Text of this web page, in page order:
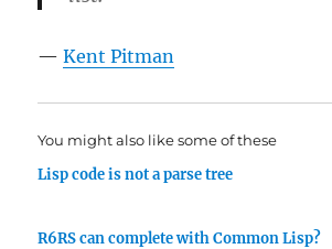
—Kent Pitman
You might also like some of these
Lisp code is not a parse tree
R6RS can complete with Common Lisp?